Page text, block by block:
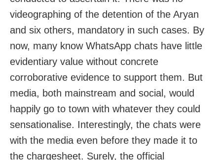
videographing of the detention of the Aryan
and six others, mandatory in such cases. By
now, many know WhatsApp chats have little
evidentiary value without concrete
corroborative evidence to support them. But
media, both mainstream and social, would
happily go to town with whatever they could
sensationalise. Interestingly, the chats were
with the media even before they made it to
the chargesheet. Surely, the official